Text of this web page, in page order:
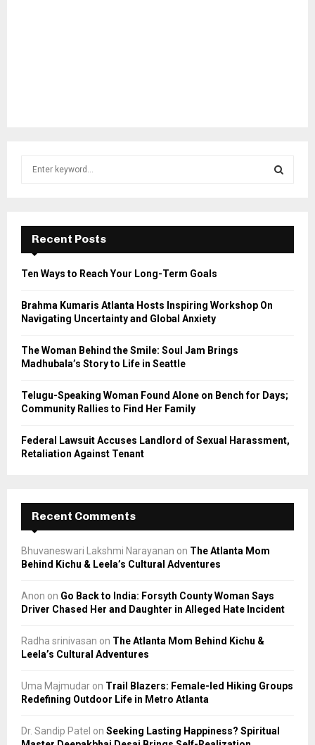
f
r
E
A
Recent Posts
Ten Ways to Reach Your Long-Term Goals
Brahma Kumaris Atlanta Hosts Inspiring Workshop On
Navigating Uncertainty and Global Anxiety
The Woman Behind the Smile: Soul Jam Brings
Madhubala’s Story to Life in Seattle
Telugu-Speaking Woman Found Alone on Bench for Days;
Community Rallies to Find Her Family
Federal Lawsuit Accuses Landlord of Sexual Harassment,
Retaliation Against Tenant
Recent Comments
Bhuvaneswari Lakshmi Narayanan on The Atlanta Mom
Behind Kichu & Leela’s Cultural Adventures
Anon on Go Back to India: Forsyth County Woman Says
Driver Chased Her and Daughter in Alleged Hate Incident
Radha srinivasan on The Atlanta Mom Behind Kichu &
Leela’s Cultural Adventures
Uma Majmudar on Trail Blazers: Female-led Hiking Groups
Redefining Outdoor Life in Metro Atlanta
Dr. Sandip Patel on Seeking Lasting Happiness? Spiritual